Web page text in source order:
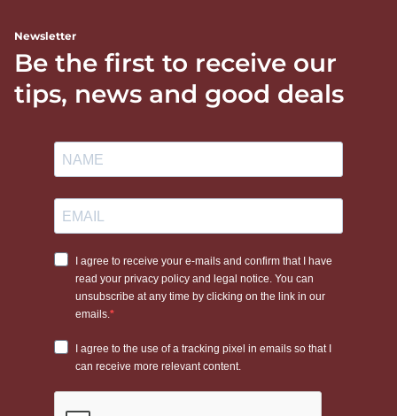
Newsletter
Be the first to receive our
tips, news and good deals